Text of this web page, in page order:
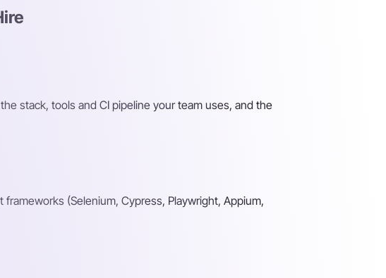
stack, tools and CI pipeline your team uses, and the
(Selenium, Cypress, Playwright, Appium,